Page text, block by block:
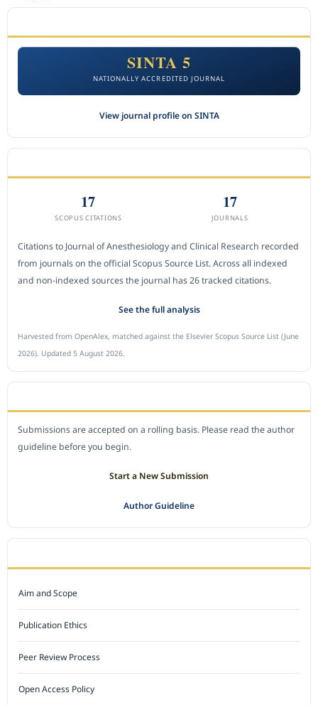
SINTA 5
NATIONALLY ACCREDITED JOURNAL
View journal profile on SINTA
17
SCOPUS CITATIONS
17
JOURNALS
Citations to Journal of Anesthesiology and Clinical Research recorded
from journals on the official Scopus Source List. Across all indexed
and non-indexed sources the journal has 26 tracked citations.
See the full analysis
Harvested from OpenAlex, matched against the Elsevier Scopus Source List (June
2026). Updated 5 August 2026.
Submissions are accepted on a rolling basis. Please read the author
guideline before you begin.
Start a New Submission
Author Guideline
Aim and Scope
Publication Ethics
Peer Review Process
Open Access Policy